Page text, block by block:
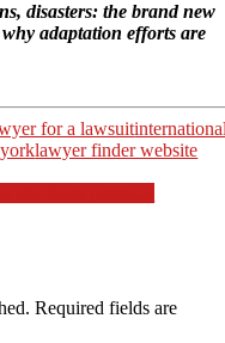
disasters: the brand new
adaptation efforts are
for a lawsuit
lawyer finder website
Required fields are